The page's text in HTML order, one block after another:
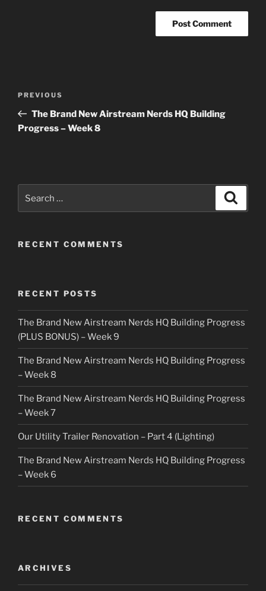
Previous
Post
PREVIOUS
The Brand New Airstream Nerds HQ Building
Progress – Week 8
for:
RECENT COMMENTS
RECENT POSTS
The Brand New Airstream Nerds HQ Building Progress
(PLUS BONUS) – Week 9
The Brand New Airstream Nerds HQ Building Progress
– Week 8
The Brand New Airstream Nerds HQ Building Progress
– Week 7
Our Utility Trailer Renovation – Part 4 (Lighting)
The Brand New Airstream Nerds HQ Building Progress
– Week 6
RECENT COMMENTS
ARCHIVES